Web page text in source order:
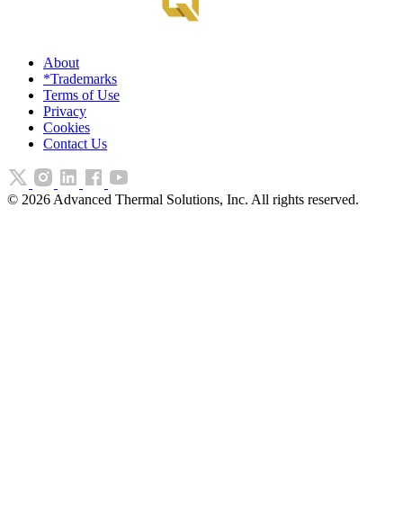
About
*Trademarks
Terms of Use
Privacy
Cookies
Contact Us
© 2026 Advanced Thermal Solutions, Inc. All rights reserved.